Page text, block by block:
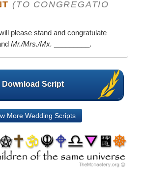
(TO CONGREGATIO
please stand and congratulate
Mr./Mrs./Mx. _________.
Download Script
More Wedding Scripts